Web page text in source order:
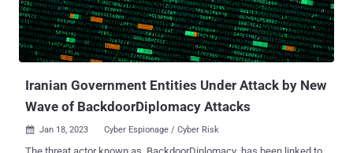
named Holy Souls (now identified as NEPTUNIUM) claimed to be in
possession of the personal information of more than 200,000
Charlie Hebdo customers, including their full names, telephone
numbers, and home and email addresses. The breach, which allow...
Iranian Government Entities Under Attack by New
Wave of BackdoorDiplomacy Attacks
 Jan 18, 2023 Cyber Espionage / Cyber Risk